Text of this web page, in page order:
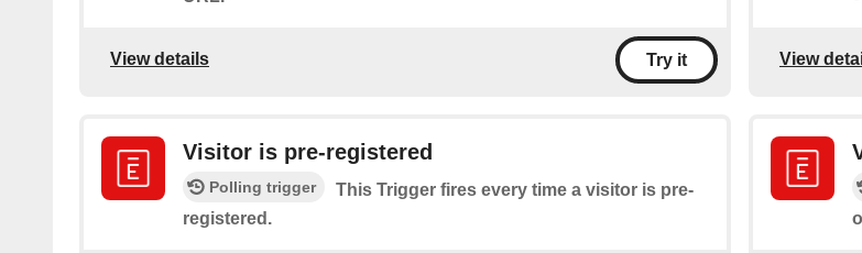
View details Try it View
Visitor is pre-registered
Polling trigger
This Trigger fires every time a visitor is pre-
registered.